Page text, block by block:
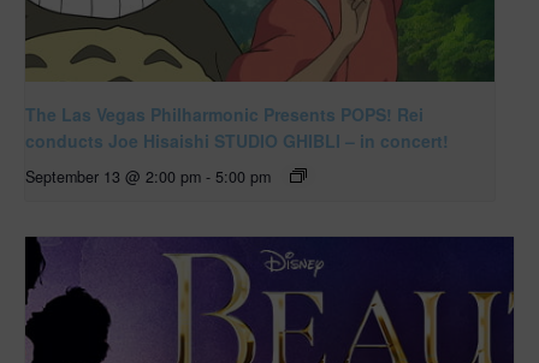
The Las Vegas Philharmonic Presents POPS! Rei
conducts Joe Hisaishi STUDIO GHIBLI – in concert!
September 13 @ 2:00 pm - 5:00 pm